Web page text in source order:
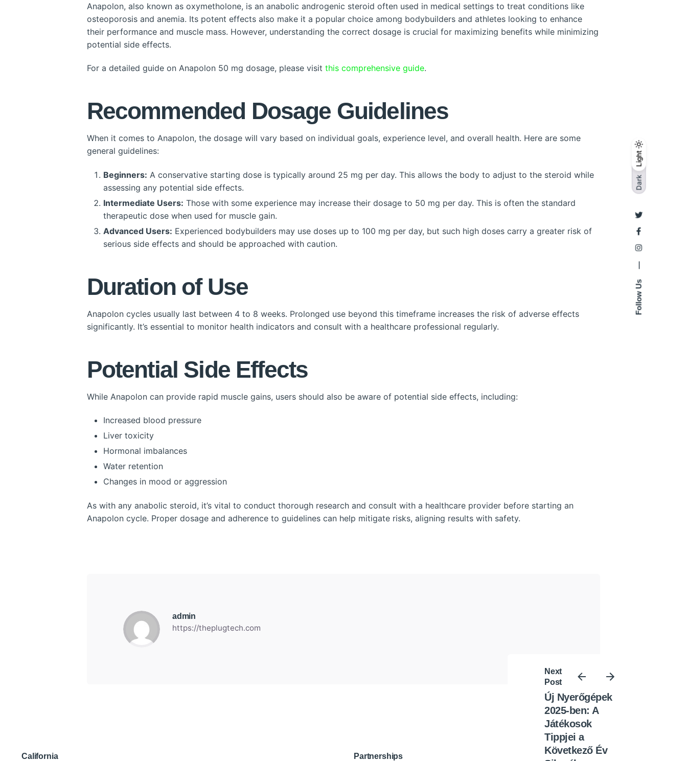
Follow Us
Dark
Light
Dark
Light
Anapolon, also known as oxymetholone, is an anabolic androgenic steroid often used in medical settings to treat conditions like
osteoporosis and anemia. Its potent effects also make it a popular choice among bodybuilders and athletes looking to enhance
their performance and muscle mass. However, understanding the correct dosage is crucial for maximizing benefits while minimizing
potential side effects.
For a detailed guide on Anapolon 50 mg dosage, please visit this comprehensive guide.
Recommended Dosage Guidelines
When it comes to Anapolon, the dosage will vary based on individual goals, experience level, and overall health. Here are some
general guidelines:
Beginners: A conservative starting dose is typically around 25 mg per day. This allows the body to adjust to the steroid while
assessing any potential side effects.
Intermediate Users: Those with some experience may increase their dosage to 50 mg per day. This is often the standard
therapeutic dose when used for muscle gain.
Advanced Users: Experienced bodybuilders may use doses up to 100 mg per day, but such high doses carry a greater risk of
serious side effects and should be approached with caution.
Duration of Use
Anapolon cycles usually last between 4 to 8 weeks. Prolonged use beyond this timeframe increases the risk of adverse effects
significantly. It’s essential to monitor health indicators and consult with a healthcare professional regularly.
Potential Side Effects
While Anapolon can provide rapid muscle gains, users should also be aware of potential side effects, including:
Increased blood pressure
Liver toxicity
Hormonal imbalances
Water retention
Changes in mood or aggression
As with any anabolic steroid, it’s vital to conduct thorough research and consult with a healthcare provider before starting an
Anapolon cycle. Proper dosage and adherence to guidelines can help mitigate risks, aligning results with safety.
admin
https://theplugtech.com
Next
Post
Új Nyerőgépek
2025-ben: A
Játékosok
Tippjei a
Következő Év
California Partnerships